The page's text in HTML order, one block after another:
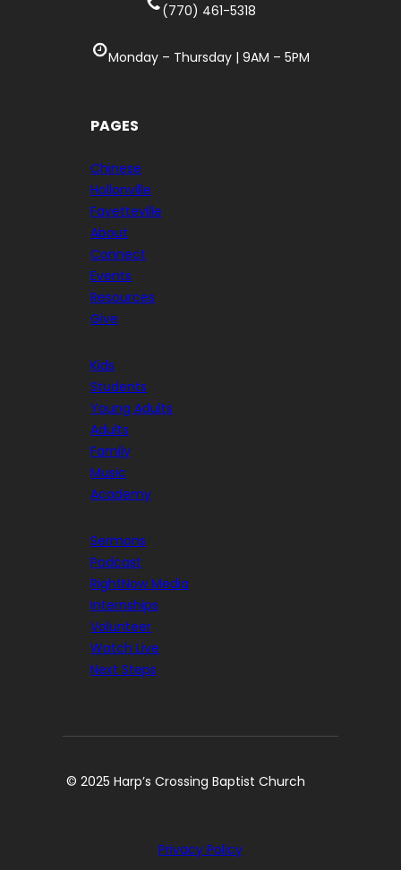
(770) 461-5318
Monday – Thursday | 9AM – 5PM
PAGES
Chinese
Hollonville
Fayetteville
About
Connect
Events
Resources
Give
Kids
Students
Young Adults
Adults
Family
Music
Academy
Sermons
Podcast
RightNow Media
Internships
Volunteer
Watch Live
Next Steps
© 2025 Harp’s Crossing Baptist Church
Privacy Policy